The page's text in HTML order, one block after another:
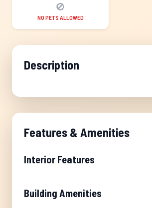
🚫
NO PETS ALLOWED
Description
Features & Amenities
Interior Features
Building Amenities